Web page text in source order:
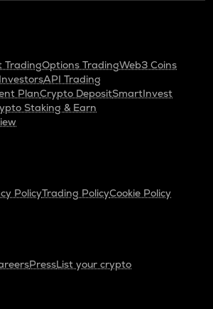
TradingOptions TradingWeb3 Coins
API Trading
PlanCrypto DepositSmartInvest
Staking & Earn
PolicyTrading PolicyCookie Policy
PressList your crypto